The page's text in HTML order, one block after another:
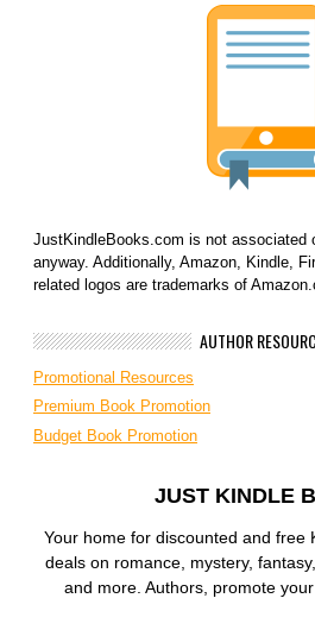
JustKindleBooks.com is not associated
anyway. Additionally, Amazon, Kindle,
related logos are trademarks of
AUTHOR
Promotional Resources
Premium Book Promotion
Budget Book Promotion
JUST KINDLE
Your home for discounted and free
deals on romance, mystery,
and more. Authors, promote